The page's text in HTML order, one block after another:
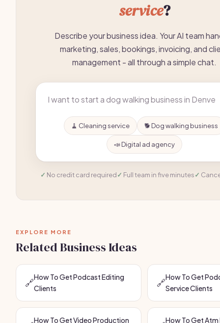
service?
Describe your business idea. Your AI team
marketing, sales, bookings, invoicing, and
management - all through a simple chat.
🧹 Cleaning service 🐕 Dog walking business
📣 Digital ad agency
No credit card required Full team in five minutes
EXPLORE MORE
Related Business Ideas
🔗How To Get Podcast Editing
Clients
🔗How To Get
Service Clients
How To Get Video Production
How To Get Atm